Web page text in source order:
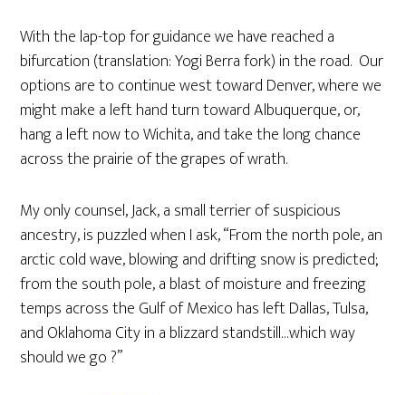
With the lap-top for guidance we have reached a
bifurcation (translation: Yogi Berra fork) in the road. Our
options are to continue west toward Denver, where we
might make a left hand turn toward Albuquerque, or,
hang a left now to Wichita, and take the long chance
across the prairie of the grapes of wrath.
My only counsel, Jack, a small terrier of suspicious
ancestry, is puzzled when I ask, “From the north pole, an
arctic cold wave, blowing and drifting snow is predicted;
from the south pole, a blast of moisture and freezing
temps across the Gulf of Mexico has left Dallas, Tulsa,
and Oklahoma City in a blizzard standstill…which way
should we go ?”